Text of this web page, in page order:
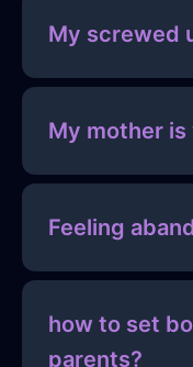
My screwed
My mother is
Feeling
how to set
parents?